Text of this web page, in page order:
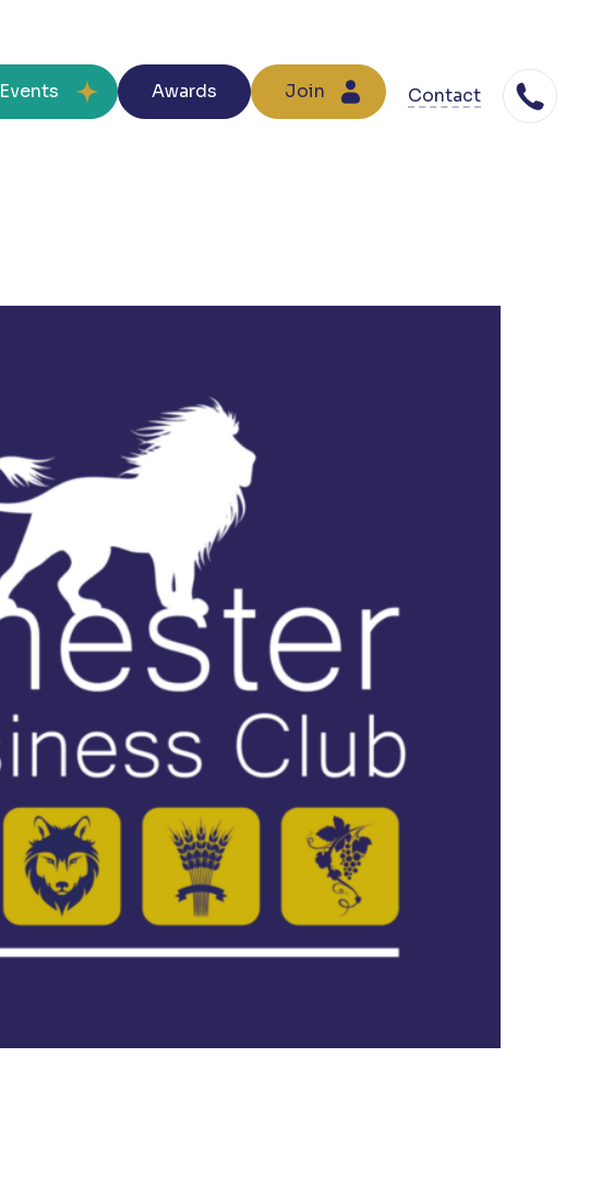
Events Awards Join Contact